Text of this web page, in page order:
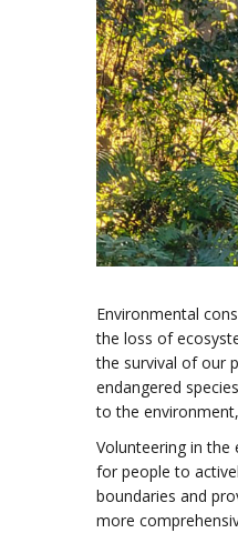
Environmental
the loss of
the survival of our
endangered
to the
Volunteering in the
for people to
boundaries and
more